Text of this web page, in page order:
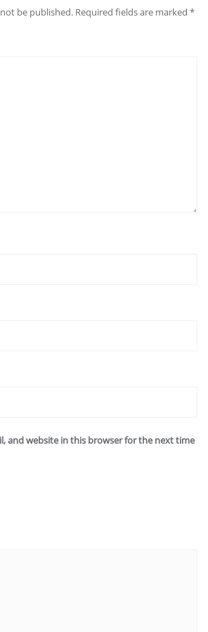
be published. Required fields are marked *
and website in this browser for the next time